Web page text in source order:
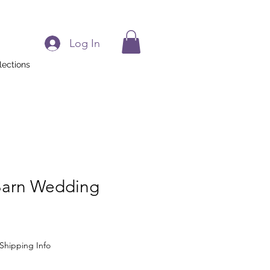
Log In
Wedding
Shipping Info